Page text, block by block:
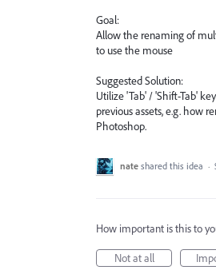
Goal:
Allow the renaming of
to use the mouse
Suggested Solution:
Utilize 'Tab' / 'Shift-Tab'
previous assets, e.g. how
Photoshop.
nate shared this idea ·
How important is this to
Not at all